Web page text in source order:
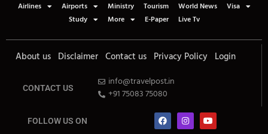
Airlines Airports Ministry Tourism World News
Visa
Study
More E-Paper Live Tv
About us Disclaimer Contact us Privacy Policy Login
CONTACT US
info@travelpost.in
+91 75083 75080
FOLLOW US ON